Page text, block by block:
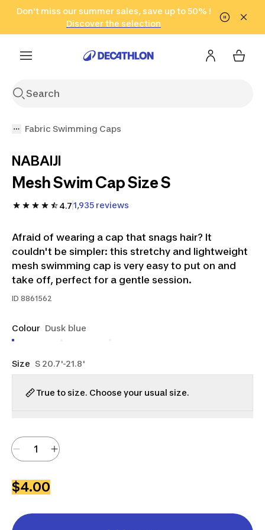
Go to search Go to content Go to footer
Don't miss our summer sales, save up to 50% !
Discover the selection
in only 2 hours!
(Select Areas)
Click here
Fabric Swimming Caps
NABAIJI
Mesh Swim Cap Size S
4.71,935 reviews
Afraid of wearing a cap that snags hair? It
couldn't be simpler: this stretchy and lightweight
mesh swimming cap is very easy to put on and
take off, perfect for a gentle session.
ID 8861562
Colour Dusk blue
Size S 20.7'-21.8'
True to size. Choose your usual size.
$4.00